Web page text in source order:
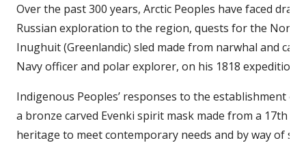
Over the past 300 years, Arctic Peoples have faced
Russian exploration to the region, quests for the
Inughuit (Greenlandic) sled made from narwhal and
Navy officer and polar explorer, on his 1818
Indigenous Peoples’ responses to the establishment
a bronze carved Evenki spirit mask made from a 17th
heritage to meet contemporary needs and by way of